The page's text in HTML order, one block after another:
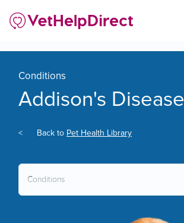
Conditions
Addison's Disease
< Back to Pet Health Library